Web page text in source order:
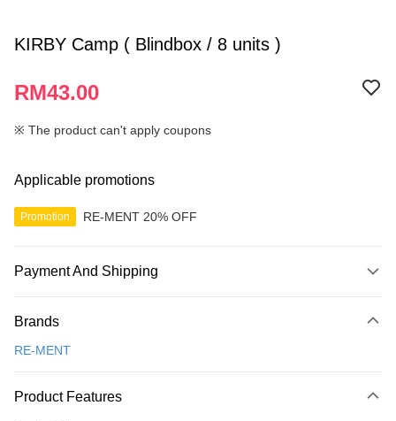
KIRBY Camp ( Blindbox / 8 units )
RM43.00
※ The product can't apply coupons
Applicable promotions
Promotion RE-MENT 20% OFF
Payment And Shipping
Credit Card
Only supports Maybank, CIMB Bank, Public Bank, RHB Bank, Hong
Brands
RE-MENT
Product Features